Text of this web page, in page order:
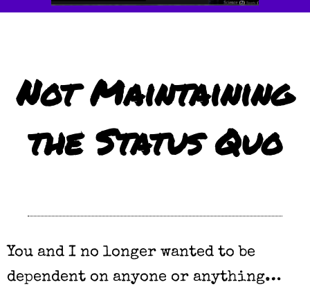
Not Maintaining
the Status Quo
You and I no longer wanted to be
dependent on anyone or anything…